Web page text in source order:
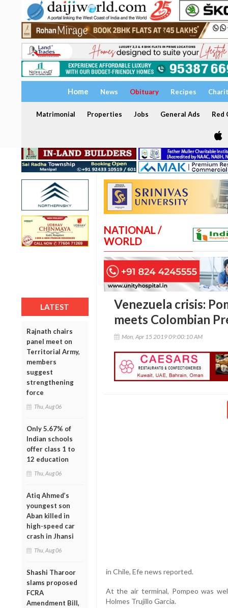
Home News Obituary Recipes
Matrimonial Properties Jobs General Ads Red
LATEST
Rajnath chairs
panel meet on
Territorial Army,
members
suggest
strengthening
force
Thu, Aug 06
Only 5.67% of
Indian schools
offer class 1 to
12 education
Thu, Aug 06
Atiq Ahmed’s
youngest son
Aban killed in
high-speed car
crash in Jhansi
Thu, Aug 06
Shashi Tharoor
slams proposed
FCRA
Amendment Bill,
NATIONAL /
WORLD
Venezuela crisis:
meets Colombian
Mon, Apr 15 2019 09:00:10 AM
in Chile, Efe news reported.
At the air terminal, Pompeo was
Holmes Trujillo Garcia.